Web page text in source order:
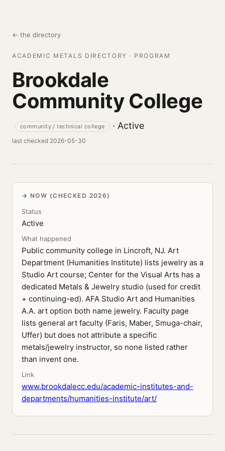
← the directory
ACADEMIC METALS DIRECTORY · PROGRAM
Brookdale
Community College
community / technical college · Active
last checked 2026-05-30
NOW (CHECKED 2026)
Status
Active
What happened
Public community college in Lincroft, NJ. Art
Department (Humanities Institute) lists jewelry as a
Studio Art course; Center for the Visual Arts has a
dedicated Metals & Jewelry studio (used for credit
+ continuing-ed). AFA Studio Art and Humanities
A.A. art option both name jewelry. Faculty page
lists general art faculty (Faris, Maber, Smuga-chair,
Uffer) but does not attribute a specific
metals/jewelry instructor, so none listed rather
than invent one.
Link
www.brookdalecc.edu/academic-institutes-and-
departments/humanities-institute/art/